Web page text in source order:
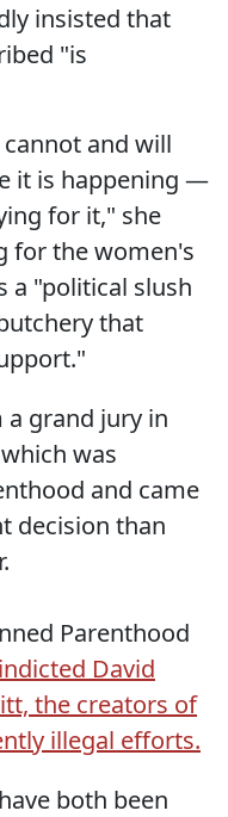
insisted that
"is
and will
it is happening —
for it," she
for the women's
a "political slush
that
grand jury in
was
and came
decision than
Parenthood
David
the creators of
illegal efforts.
both been